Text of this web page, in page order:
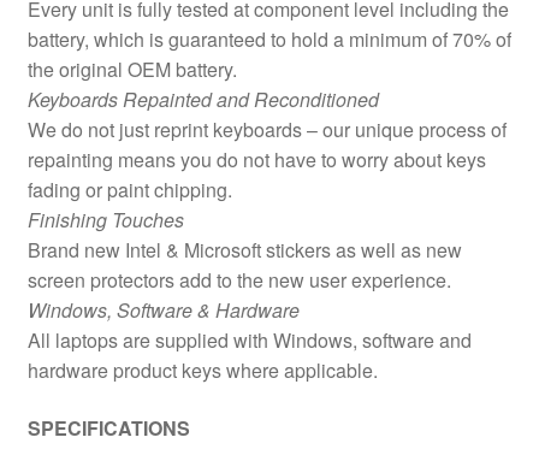
Every unit is fully tested at component level including the
battery, which is guaranteed to hold a minimum of 70% of
the original OEM battery.
Keyboards Repainted and Reconditioned
We do not just reprint keyboards – our unique process of
repainting means you do not have to worry about keys
fading or paint chipping.
Finishing Touches
Brand new Intel & Microsoft stickers as well as new
screen protectors add to the new user experience.
Windows, Software & Hardware
All laptops are supplied with Windows, software and
hardware product keys where applicable.
SPECIFICATIONS